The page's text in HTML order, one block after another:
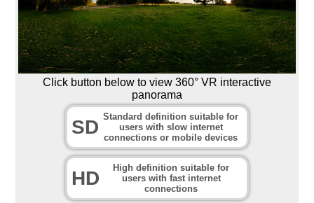
Click button below to view 360° VR interactive
panorama
SD Standard definition suitable for
users with slow internet
connections or mobile devices
HD
High definition suitable for
users with fast internet
connections